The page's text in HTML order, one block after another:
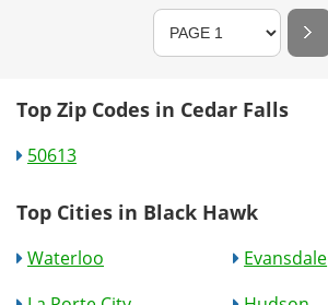
Top Zip Codes in Cedar Falls
50613
Top Cities in Black Hawk
Waterloo
Evansdale